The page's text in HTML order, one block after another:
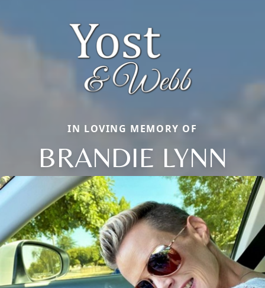
IN LOVING MEMORY OF
BRANDIE LYNN